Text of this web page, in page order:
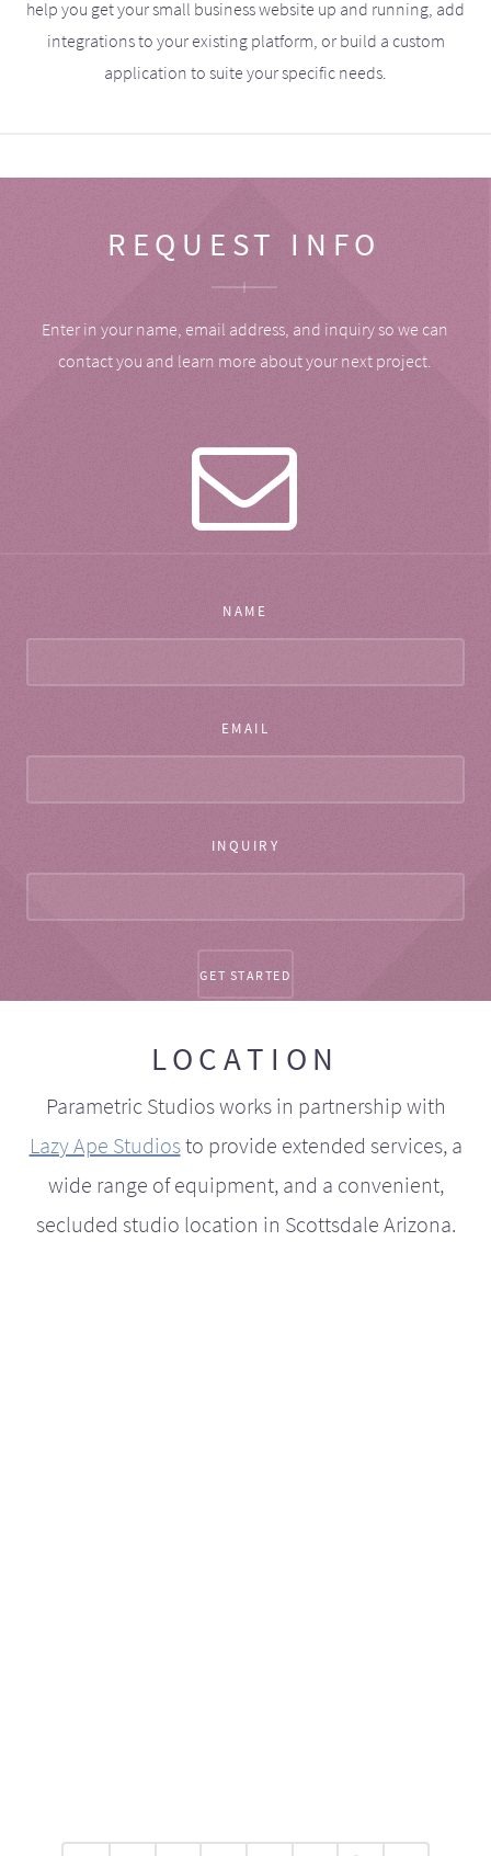
help you get your small business website up and running, add
integrations to your existing platform, or build a custom
application to suite your specific needs.
REQUEST INFO
Enter in your name, email address, and inquiry so we can
contact you and learn more about your next project.
NAME
EMAIL
INQUIRY
LOCATION
Parametric Studios works in partnership with
Lazy Ape Studiosto provide extended services, a
wide range of equipment, and a convenient,
secluded studio location in Scottsdale Arizona.